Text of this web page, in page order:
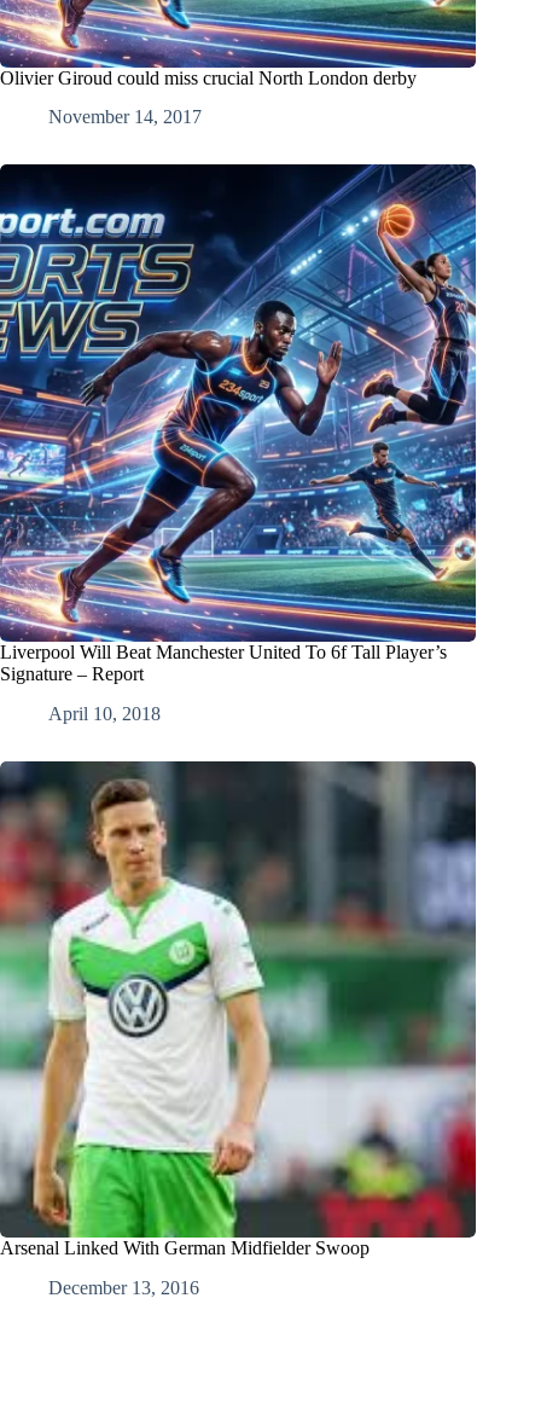
Olivier Giroud could miss crucial North London derby
November 14, 2017
Liverpool Will Beat Manchester United To 6f Tall Player’s
Signature – Report
April 10, 2018
Arsenal Linked With German Midfielder Swoop
December 13, 2016